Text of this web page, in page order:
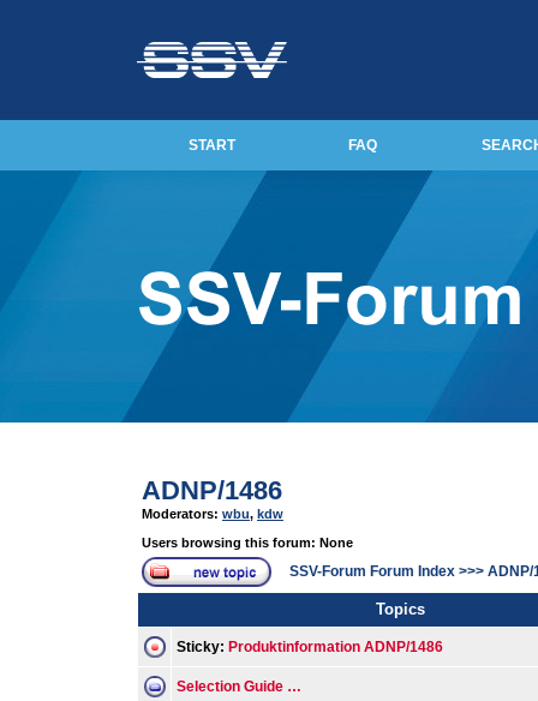
START FAQ
ADNP/1486
Moderators: wbu, kdw
Users browsing this forum: None
SSV-Forum Forum Index >>> ADNP/
Topics
Sticky: Produktinformation ADNP/1486
Selection Guide …